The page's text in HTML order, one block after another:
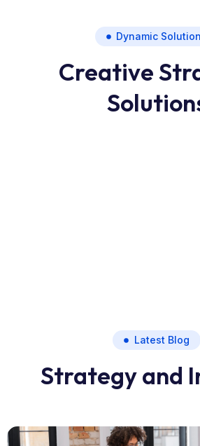
Dynamic
Creative
Latest Blog
Strategy and